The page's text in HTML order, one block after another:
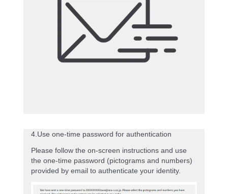
4.Use one-time password for authentication
Please follow the on-screen instructions and use
the one-time password (pictograms and numbers)
provided by email to authenticate your identity.